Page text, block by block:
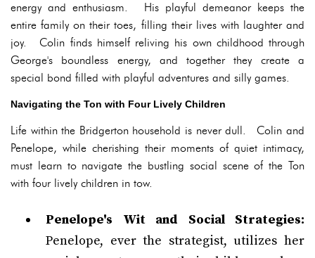
energy and enthusiasm. His playful demeanor keeps the
entire family on their toes, filling their lives with laughter and
joy. Colin finds himself reliving his own childhood through
George's boundless energy, and together they create a
special bond filled with playful adventures and silly games.
Navigating the Ton with Four Lively Children
Life within the Bridgerton household is never dull. Colin and
Penelope, while cherishing their moments of quiet intimacy,
must learn to navigate the bustling social scene of the Ton
with four lively children in tow.
Penelope's Wit and Social Strategies:
Penelope, ever the strategist, utilizes her